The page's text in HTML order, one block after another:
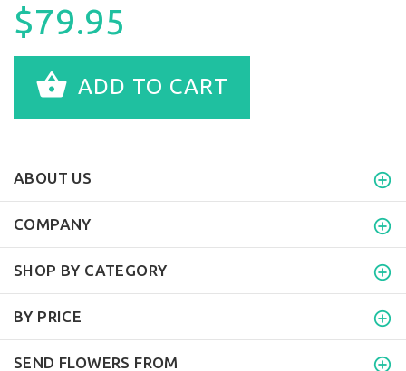
$79.95
ADD TO CART
ABOUT US
COMPANY
SHOP BY CATEGORY
BY PRICE
SEND FLOWERS FROM